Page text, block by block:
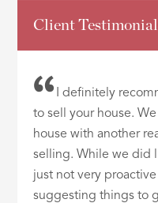
Client
I definitely
to sell your house.
house with another
selling. While we did
just not very
suggesting things to